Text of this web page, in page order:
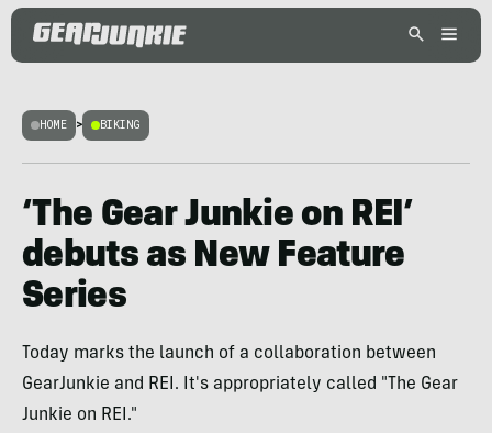
HOME > BIKING
‘The Gear Junkie on REI’
debuts as New Feature
Series
Today marks the launch of a collaboration between
GearJunkie and REI. It's appropriately called "The Gear
Junkie on REI."